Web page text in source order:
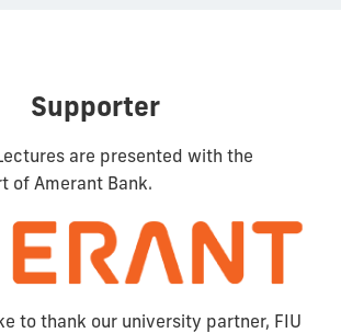
Supporter
are presented with the
of Amerant Bank.
to thank our university partner, FIU